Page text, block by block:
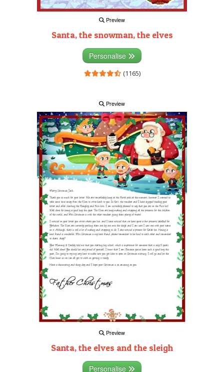
Preview
Santa, the snowman, the elves
Personalise
(1165)
Preview
Preview
Santa, the elves and the sleigh
Personalise